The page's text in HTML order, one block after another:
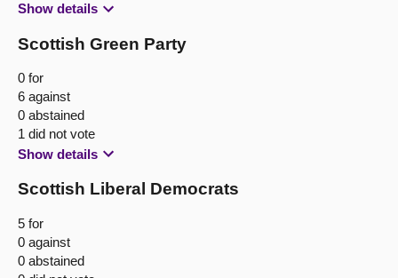
Show details
Scottish Green Party
0 for
6 against
0 abstained
1 did not vote
Show details
Scottish Liberal Democrats
5 for
0 against
0 abstained